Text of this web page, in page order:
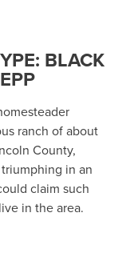
BLACK
ranch of about
County,
in an
claim such
in the area.